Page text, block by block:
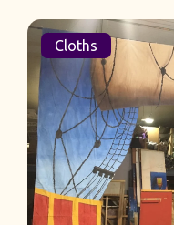
Cloths